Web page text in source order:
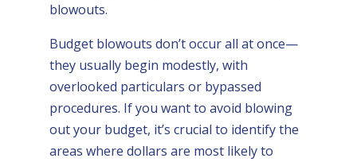
blowouts.
Budget blowouts don’t occur all at once—
they usually begin modestly, with
overlooked particulars or bypassed
procedures. If you want to avoid blowing
out your budget, it’s crucial to identify the
areas where dollars are most likely to